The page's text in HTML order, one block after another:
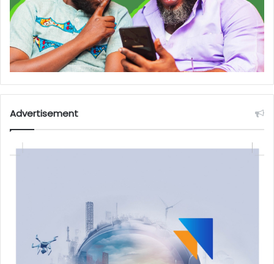
Advertisement